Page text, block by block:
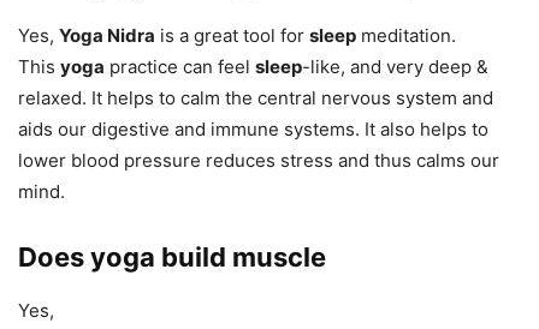
Yes, Yoga Nidra is a great tool for sleep meditation.
This yoga practice can feel sleep-like, and very deep &
relaxed. It helps to calm the central nervous system and
aids our digestive and immune systems. It also helps to
lower blood pressure reduces stress and thus calms our
mind.
Does yoga build muscle
Yes,